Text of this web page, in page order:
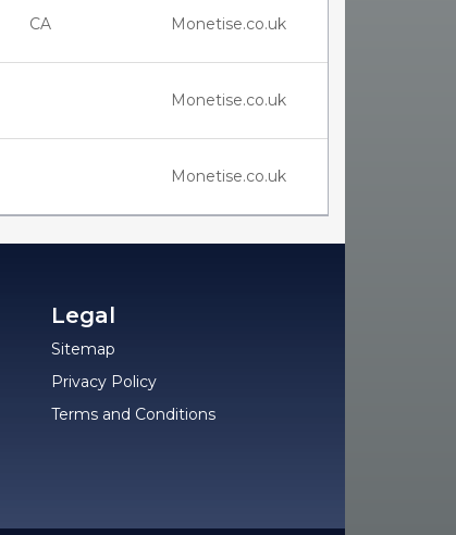
CA Monetise.co.uk
Monetise.co.uk
Monetise.co.uk
Legal
Sitemap
Privacy Policy
Terms and Conditions